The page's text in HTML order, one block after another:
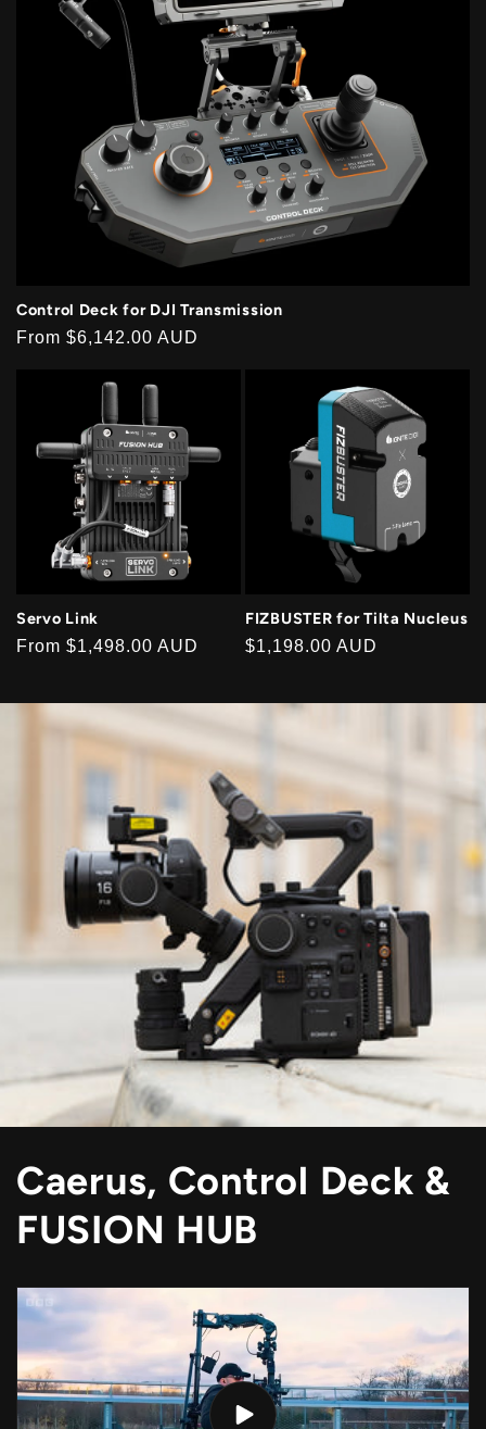
Control Deck for DJI Transmission
Regular
From $6,142.00 AUD
Servo Link
Regular
From $1,498.00 AUD
FIZBUSTER for Tilta Nucleus
Regular
$1,198.00 AUD
Caerus, Control Deck &
FUSION HUB